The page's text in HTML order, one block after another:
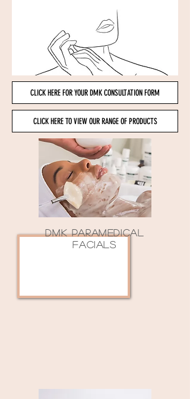
CLICK HERE FOR YOUR DMK CONSULTATION FORM
CLICK HERE TO VIEW OUR RANGE OF PRODUCTS
DMK PARAMEDICAL
FACIALS